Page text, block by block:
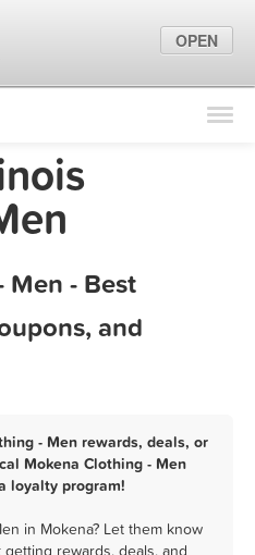
Find Locations
- Best
and
- Men rewards, deals, or
Mokena Clothing - Men
loyalty program!
in Mokena? Let them know
rewards, deals, and
OPEN